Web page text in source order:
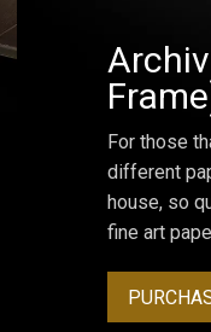
For those
different
house, so
fine art